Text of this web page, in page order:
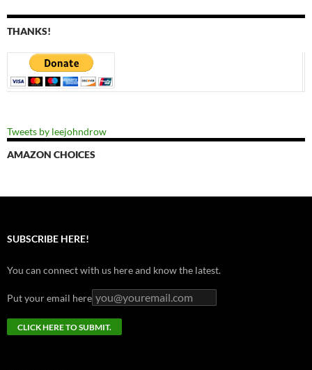
THANKS!
Tweets by leejohndrow
AMAZON CHOICES
SUBSCRIBE HERE!
You can connect with us here and know the latest.
Put your email here